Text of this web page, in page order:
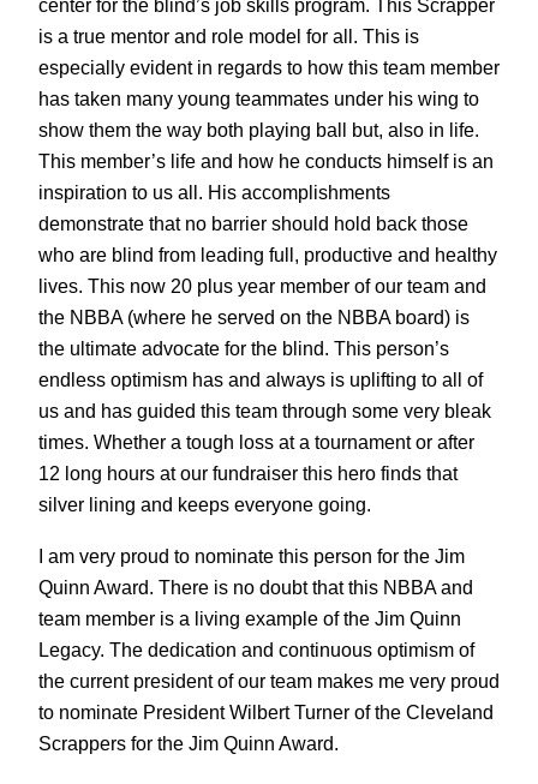
center for the blind’s job skills program. This Scrapper
is a true mentor and role model for all. This is
especially evident in regards to how this team member
has taken many young teammates under his wing to
show them the way both playing ball but, also in life.
This member’s life and how he conducts himself is an
inspiration to us all. His accomplishments
demonstrate that no barrier should hold back those
who are blind from leading full, productive and healthy
lives. This now 20 plus year member of our team and
the NBBA (where he served on the NBBA board) is
the ultimate advocate for the blind. This person’s
endless optimism has and always is uplifting to all of
us and has guided this team through some very bleak
times. Whether a tough loss at a tournament or after
12 long hours at our fundraiser this hero finds that
silver lining and keeps everyone going.
I am very proud to nominate this person for the Jim
Quinn Award. There is no doubt that this NBBA and
team member is a living example of the Jim Quinn
Legacy. The dedication and continuous optimism of
the current president of our team makes me very proud
to nominate President Wilbert Turner of the Cleveland
Scrappers for the Jim Quinn Award.